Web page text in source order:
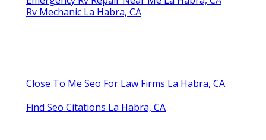
Rv Mechanic La Habra, CA
Close To Me Seo For Law Firms La Habra, CA
Find Seo Citations La Habra, CA